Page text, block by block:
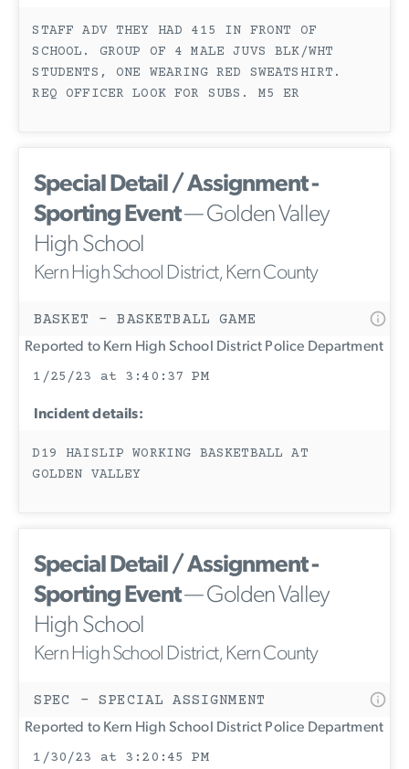
STAFF ADV THEY HAD 415 IN FRONT OF
SCHOOL. GROUP OF 4 MALE JUVS BLK/WHT
STUDENTS, ONE WEARING RED SWEATSHIRT.
REQ OFFICER LOOK FOR SUBS. M5 ER
Special Detail / Assignment -
Sporting Event— Golden Valley
High School
Kern High School District, Kern County
BASKET - BASKETBALL GAME
Reported to Kern High School District Police Department
1/25/23 at 3:40:37 PM
Incident details:
D19 HAISLIP WORKING BASKETBALL AT
GOLDEN VALLEY
Special Detail / Assignment -
Sporting Event— Golden Valley
High School
Kern High School District, Kern County
SPEC - SPECIAL ASSIGNMENT
Reported to Kern High School District Police Department
1/30/23 at 3:20:45 PM